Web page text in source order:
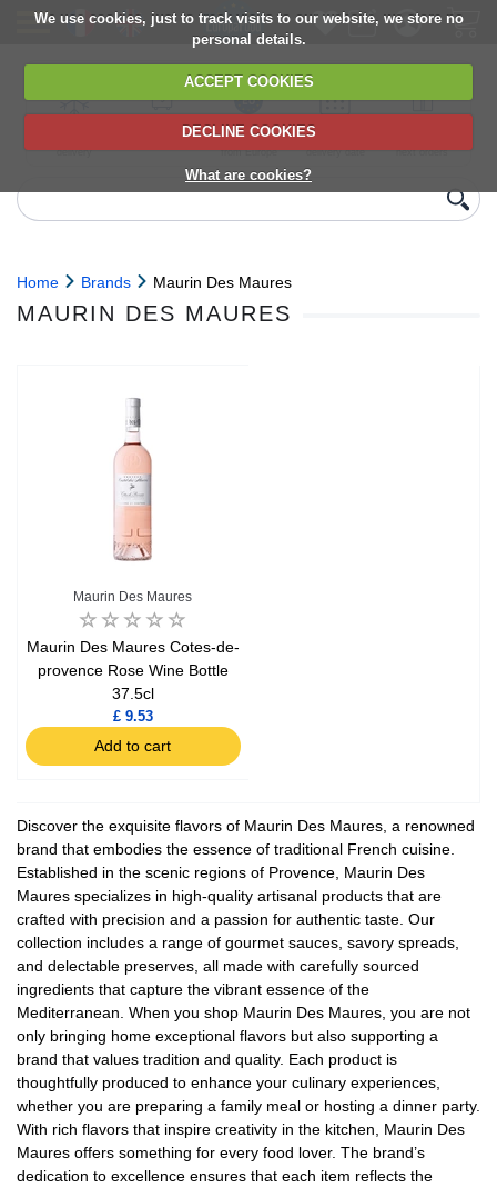
We use cookies, just to track visits to our website, we store no
personal details.
ACCEPT COOKIES
DECLINE COOKIES
What are cookies?
delivery
6,000+ products
Direct import
from Europe
Choose your
delivery date
next orders
Home Brands Maurin Des Maures
MAURIN DES MAURES
Maurin Des Maures
Maurin Des Maures Cotes-de-
provence Rose Wine Bottle
37.5cl
£ 9.53
Add to cart
Discover the exquisite flavors of Maurin Des Maures, a renowned
brand that embodies the essence of traditional French cuisine.
Established in the scenic regions of Provence, Maurin Des
Maures specializes in high-quality artisanal products that are
crafted with precision and a passion for authentic taste. Our
collection includes a range of gourmet sauces, savory spreads,
and delectable preserves, all made with carefully sourced
ingredients that capture the vibrant essence of the
Mediterranean. When you shop Maurin Des Maures, you are not
only bringing home exceptional flavors but also supporting a
brand that values tradition and quality. Each product is
thoughtfully produced to enhance your culinary experiences,
whether you are preparing a family meal or hosting a dinner party.
With rich flavors that inspire creativity in the kitchen, Maurin Des
Maures offers something for every food lover. The brand’s
dedication to excellence ensures that each item reflects the